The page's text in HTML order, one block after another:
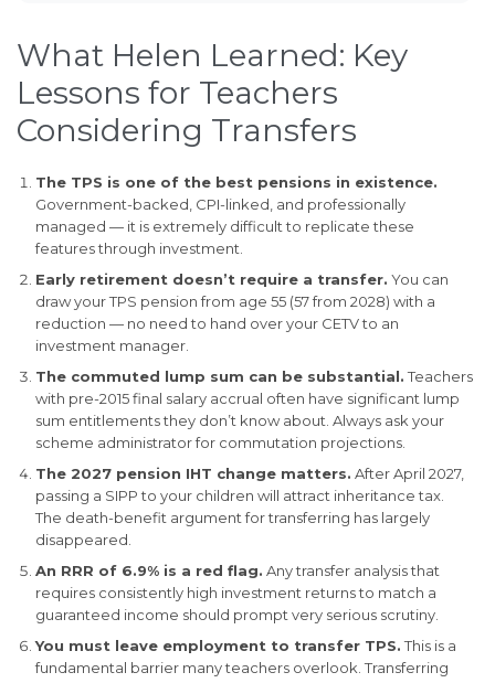
What Helen Learned: Key
Lessons for Teachers
Considering Transfers
The TPS is one of the best pensions in existence.
Government-backed, CPI-linked, and professionally
managed — it is extremely difficult to replicate these
features through investment.
Early retirement doesn’t require a transfer. You can
draw your TPS pension from age 55 (57 from 2028) with a
reduction — no need to hand over your CETV to an
investment manager.
The commuted lump sum can be substantial.Teachers
with pre-2015 final salary accrual often have significant lump
sum entitlements they don’t know about. Always ask your
scheme administrator for commutation projections.
The 2027 pension IHT change matters. After April 2027,
passing a SIPP to your children will attract inheritance tax.
The death-benefit argument for transferring has largely
disappeared.
An RRR of 6.9% is a red flag. Any transfer analysis that
requires consistently high investment returns to match a
guaranteed income should prompt very serious scrutiny.
You must leave employment to transfer TPS.This is a
fundamental barrier many teachers overlook. Transferring